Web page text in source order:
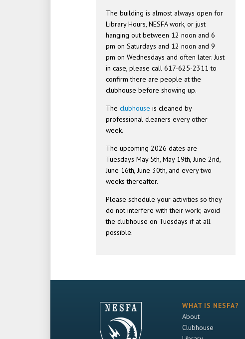
The building is almost always open for
Library Hours, NESFA work, or just
hanging out between 12 noon and 6
pm on Saturdays and 12 noon and 9
pm on Wednesdays and often later. Just
in case, please call 617-625-2311 to
confirm there are people at the
clubhouse before showing up.
Theclubhouse is cleaned by
professional cleaners every other
week.
The upcoming 2026 dates are
Tuesdays May 5th, May 19th, June 2nd,
June 16th, June 30th, and every two
weeks thereafter.
Please schedule your activities so they
do not interfere with their work; avoid
the clubhouse on Tuesdays if at all
possible.
WHAT IS NESFA?
About
Clubhouse